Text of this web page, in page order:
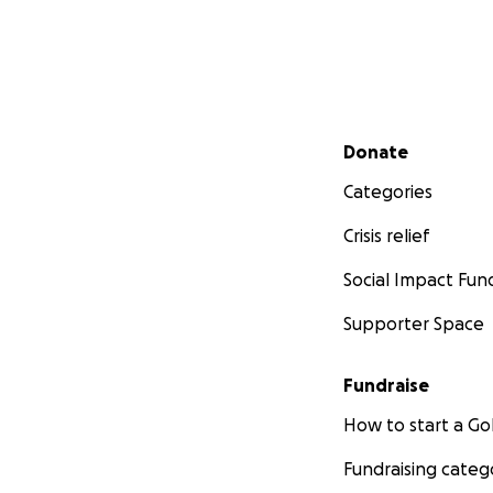
Secondary menu
Donate
Categories
Crisis relief
Social Impact
Supporter Space
Fundraise
How to start a
Fundraising